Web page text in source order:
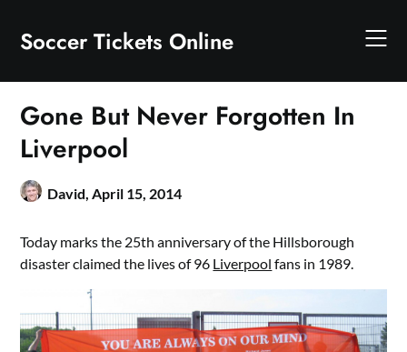
content
Soccer Tickets Online
Gone But Never Forgotten In
Liverpool
David,April 15, 2014
Today marks the 25th anniversary of the Hillsborough
disaster claimed the lives of 96 Liverpool fans in 1989.